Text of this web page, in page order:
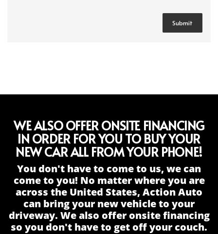
WE ALSO OFFER ONSITE FINANCING
IN ORDER FOR YOU TO BUY YOUR
NEW CAR ALL FROM YOUR PHONE!
You don't have to come to us, we can
come to you! No matter where you are
across the United States, Action Auto
can bring your new vehicle to your
driveway. We also offer onsite financing
so you don't have to get off your couch.